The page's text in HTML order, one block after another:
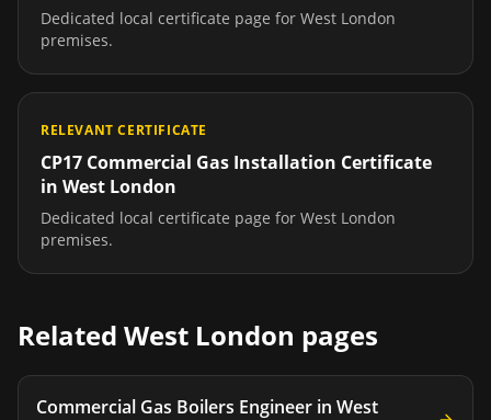
Dedicated local certificate page for West London
premises.
RELEVANT CERTIFICATE
CP17 Commercial Gas Installation Certificate
in West London
Dedicated local certificate page for West London
premises.
Related West London pages
Commercial Gas Boilers Engineer in West